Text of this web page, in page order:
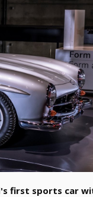
first sports car